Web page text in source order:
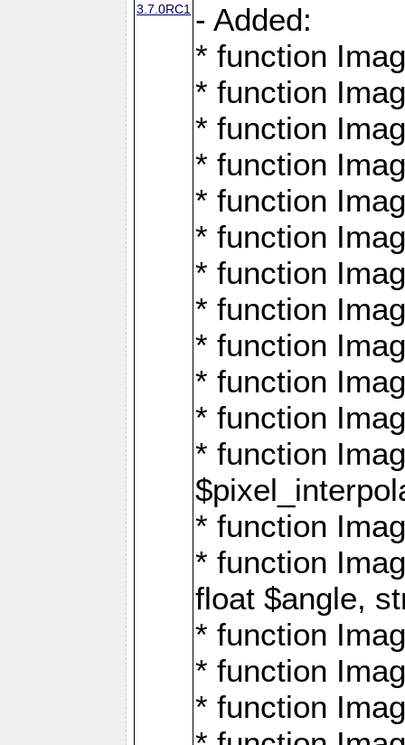
3.7.0RC1 - Added:
* function
* function
* function
* function
* function
* function
* function
* function
* function
* function
* function
* function
* function
* function
float $angle,
* function
* function
* function